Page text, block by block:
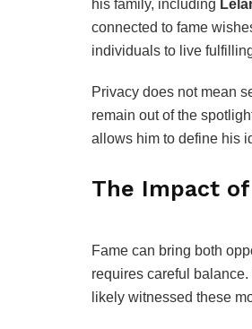
his family, including
connected to fame
individuals to live
Privacy does not mean
remain out of the
allows him to define his
The Impact
Fame can bring both
requires careful balance.
likely witnessed these